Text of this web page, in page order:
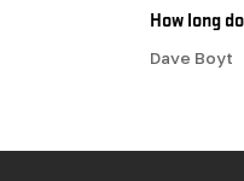
How long
Dave Boyt